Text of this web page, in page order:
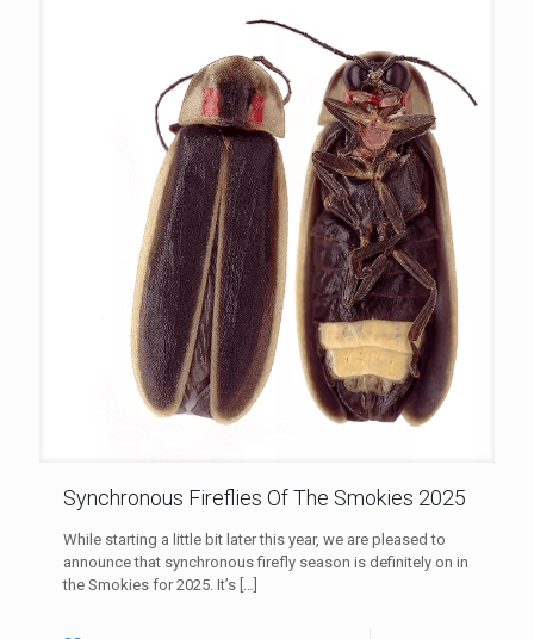
Synchronous Fireflies Of The Smokies 2025
While starting a little bit later this year, we are pleased to
announce that synchronous firefly season is definitely on in
the Smokies for 2025. It’s